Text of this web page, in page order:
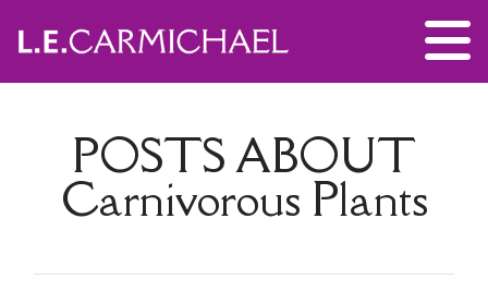
POSTS ABOUT
Carnivorous Plants